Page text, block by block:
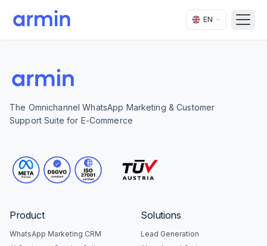
EN
The Omnichannel WhatsApp Marketing & Customer
Support Suite for E-Commerce
Product
WhatsApp Marketing CRM
Solutions
Lead Generation